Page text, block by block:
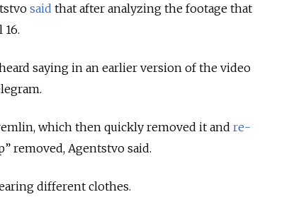
said that after analyzing the footage that
saying in an earlier version of the video
which then quickly removed it and re-
removed, Agentstvo said.
different clothes.